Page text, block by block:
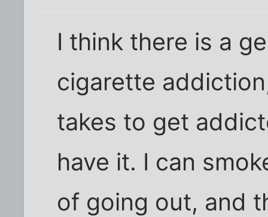
I think there is a
cigarette
takes to get
have it. I can
of going out, and